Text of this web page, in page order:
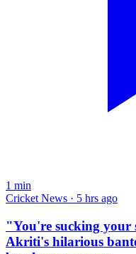
1 min
Cricket News · 5 hrs ago
"You're sucking
Akriti's hilarious